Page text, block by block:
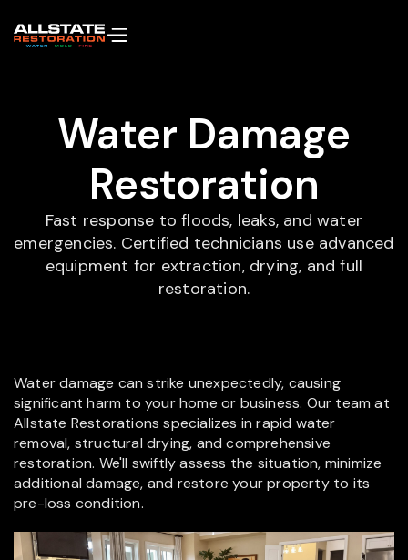
Water Damage
Restoration
Fast response to floods, leaks, and water
emergencies. Certified technicians use advanced
equipment for extraction, drying, and full
restoration.
Water damage can strike unexpectedly, causing
significant harm to your home or business. Our team at
Allstate Restorations specializes in rapid water
removal, structural drying, and comprehensive
restoration. We'll swiftly assess the situation, minimize
additional damage, and restore your property to its
pre-loss condition.